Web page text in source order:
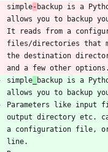
simple- backup is a
It reads from a
the destination
simple
backup is a
Parameters like input
output directory etc.
a configuration file, or